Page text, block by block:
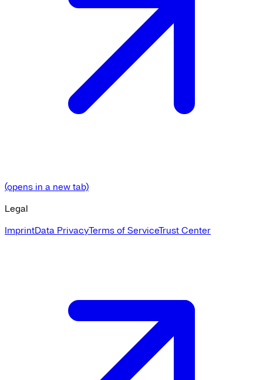
(opens in a new tab)
Legal
ImprintData PrivacyTerms of ServiceTrust Center